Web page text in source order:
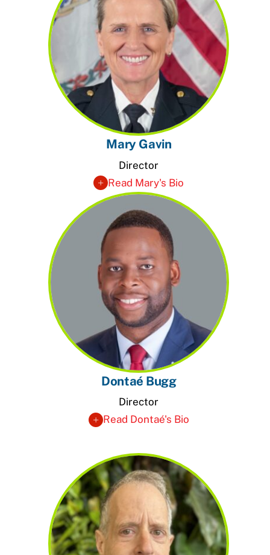
Mary Gavin
Director
Read Mary's Bio
Dontaé Bugg
Director
Read Dontaé's Bio